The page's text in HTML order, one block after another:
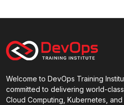
Welcome to DevOps Training
committed to delivering world-class
Cloud Computing, Kubernetes,